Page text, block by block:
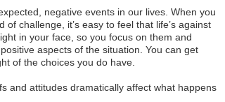
negative events in our lives. When you
of challenge, it’s easy to feel that life’s against
in your face, so you focus on them and
aspects of the situation. You can get
of the choices you do have.
and attitudes dramatically affect what happens